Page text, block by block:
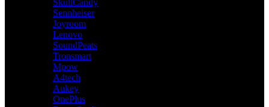
SkullCandy
Sennheiser
Joyroom
Lenovo
SoundPeats
Tronsmart
Mpow
A4tech
Aukey
OnePlus